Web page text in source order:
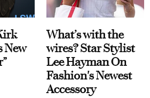
New
What’s with the
wires? Star Stylist
Lee Hayman On
Fashion's Newest
Accessory